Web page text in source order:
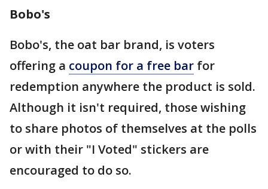
Bobo's
Bobo's, the oat bar brand, is voters
offering a coupon for a free bar for
redemption anywhere the product is sold.
Although it isn't required, those wishing
to share photos of themselves at the polls
or with their "I Voted" stickers are
encouraged to do so.